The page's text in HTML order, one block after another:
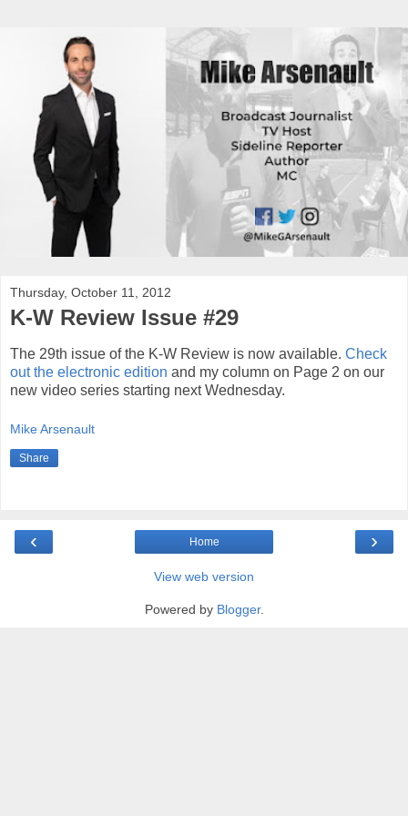
Thursday, October 11, 2012
K-W Review Issue #29
The 29th issue of the K-W Review is now available. Check
out the electronic edition and my column on Page 2 on our
new video series starting next Wednesday.
Mike Arsenault
Share
‹ ›
Home
View web version
Powered by Blogger.